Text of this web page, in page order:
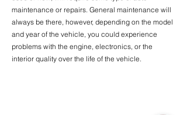
maintenance or repairs. General maintenance will
always be there, however, depending on the model
and year of the vehicle, you could experience
problems with the engine, electronics, or the
interior quality over the life of the vehicle.